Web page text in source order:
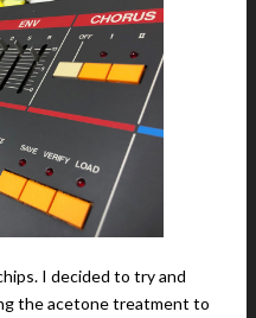
I decided to try and
the acetone treatment to